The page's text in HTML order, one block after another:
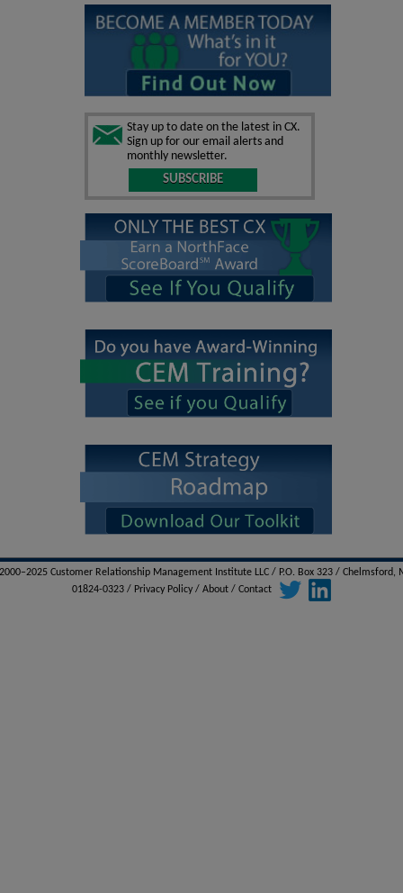
Stay up to date on the latest in CX.
Sign up for our email alerts and
monthly newsletter.
SUBSCRIBE
Customer Relationship Management Institute LLC / P.O. Box 323 / Chelmsford,
01824-0323 / Privacy Policy / About / Contact